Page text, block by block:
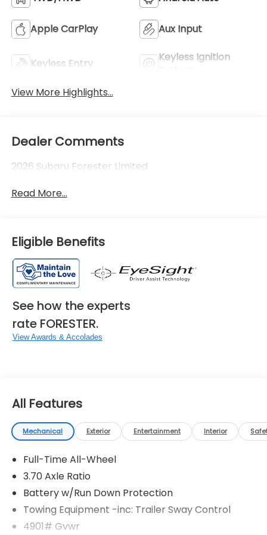
Apple CarPlay Aux Input
Keyless Entry
Keyless Ignition
View More Highlights...
Dealer Comments
2026 Subaru Forester Limited
Read More...
Eligible Benefits
See how the experts
rate FORESTER.
View Awards & Accolades
All Features
Mechanical Exterior Entertainment Interior
Full-Time All-Wheel
3.70 Axle Ratio
Battery w/Run Down Protection
Towing Equipment -inc: Trailer Sway Control
4901# Gvwr